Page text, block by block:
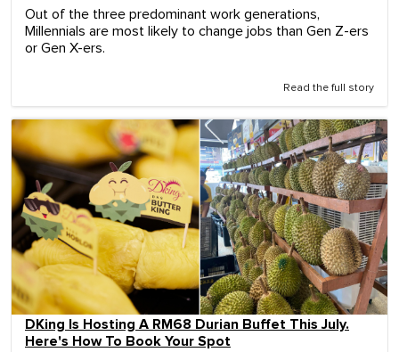
Out of the three predominant work generations,
Millennials are most likely to change jobs than Gen Z-ers
or Gen X-ers.
Read the full story
DKing Is Hosting A RM68 Durian Buffet This July.
Here's How To Book Your Spot